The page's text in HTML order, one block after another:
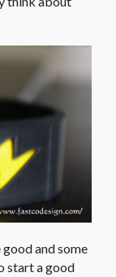
and some
start a good